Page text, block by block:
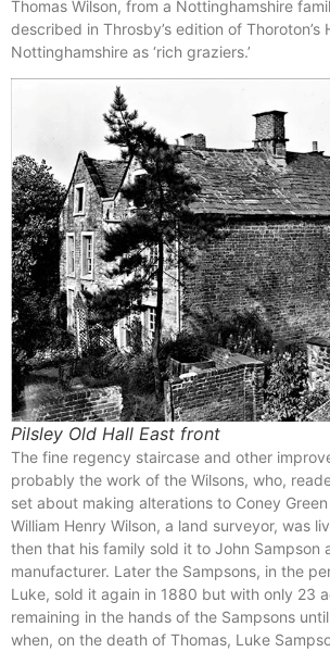
Thomas Wilson, from a Nottinghamshire
described in Throsby’s edition of Thoroton’s
Nottinghamshire as ‘rich graziers.’
Pilsley Old Hall East front
The fine regency staircase and other
probably the work of the Wilsons, who,
set about making alterations to Coney
William Henry Wilson, a land surveyor, was
then that his family sold it to John Sampson
manufacturer. Later the Sampsons, in the
Luke, sold it again in 1880 but with only 23
remaining in the hands of the Sampsons
when, on the death of Thomas, Luke